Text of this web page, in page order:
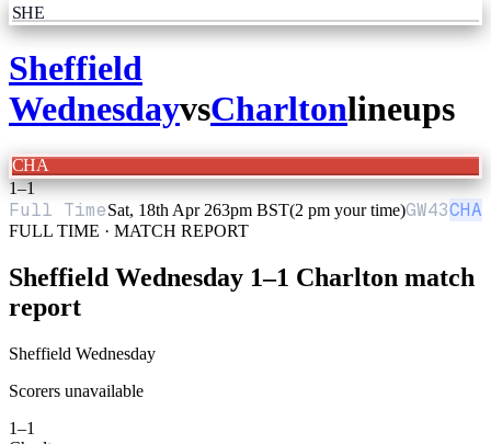
SHE
Sheffield
WednesdayvsCharltonlineups
CHA
1–1
Full TimeSat, 18th Apr 263pm BST(2 pm your time)GW43CHA
FULL TIME · MATCH REPORT
Sheffield Wednesday 1–1 Charlton match
report
Sheffield Wednesday
Scorers unavailable
1–1